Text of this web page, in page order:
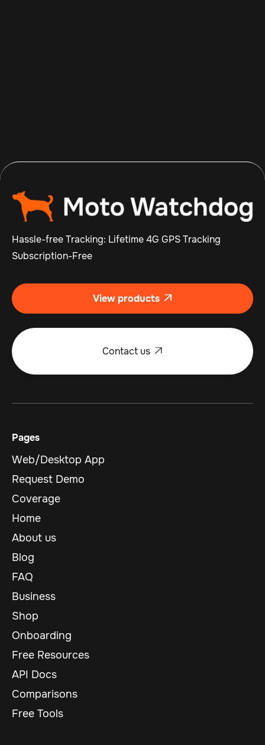
Hassle-free Tracking: Lifetime 4G GPS Tracking
Subscription-Free
View products 
Contact us 
Pages
Web/Desktop App
Request Demo
Coverage
Home
About us
Blog
FAQ
Business
Shop
Onboarding
Free Resources
API Docs
Comparisons
Free Tools